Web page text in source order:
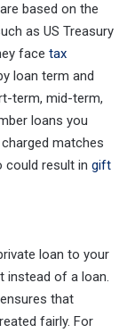
based on the
as US Treasury
face tax
loan term and
term, mid-term,
loans you
matches
could result in gift
loan to your
instead of a loan.
that
fairly. For